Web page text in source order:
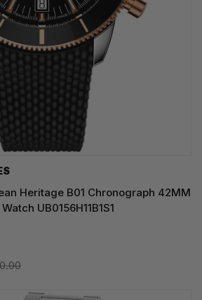
Heritage B01 Chronograph 42MM
UB0156H11B1S1